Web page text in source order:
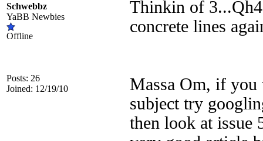
Schwebbz
YaBB Newbies
Offline
Posts: 26
Joined: 12/19/10
Thinkin of
concrete lines
Massa Om, if you
subject try
then look at issue